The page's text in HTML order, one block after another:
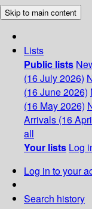
Skip to main content
Lists
Public lists
(16 July 2026)
(16 June 2026)
(16 May 2026)
Arrivals (16
all
Your lists Log
Log in to your
Search history